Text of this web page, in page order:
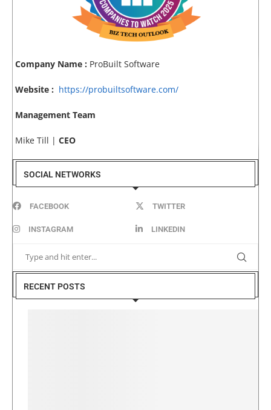
Company Name : ProBuilt Software
Website : https://probuiltsoftware.com/
Management Team
Mike Till | CEO
SOCIAL NETWORKS
FACEBOOK TWITTER
INSTAGRAM LINKEDIN
RECENT POSTS